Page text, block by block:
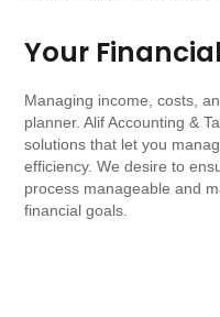
Your
Managing income, costs,
planner. Alif Accounting &
solutions that let you
efficiency. We desire to
process manageable and
financial goals.